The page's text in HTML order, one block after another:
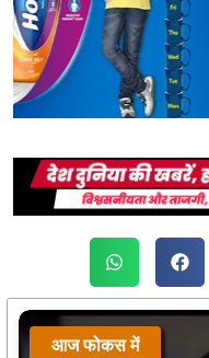
आज फोकस में
आज फोकस में